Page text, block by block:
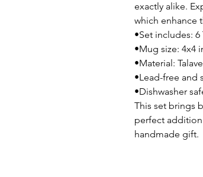
exactly alike.
which enhance
•Set includes:
•Mug size: 4x4
•Material:
•Lead-free and
•Dishwasher
This set brings
perfect
handmade gift.